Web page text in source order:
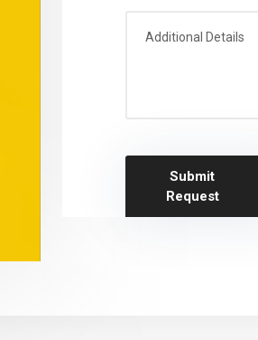
Submit
Request